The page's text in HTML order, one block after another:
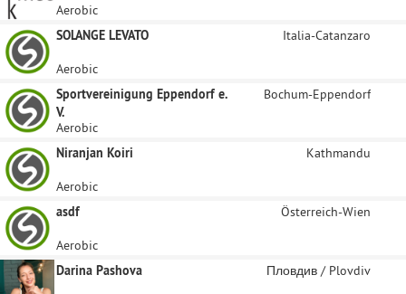
Aerobic
SOLANGE LEVATO
Italia-Catanzaro
Aerobic
Sportvereinigung Eppendorf e.
V.
Bochum-Eppendorf
Aerobic
Niranjan Koiri
Kathmandu
Aerobic
asdf
Österreich-Wien
Aerobic
Darina Pashova
Пловдив / Plovdiv